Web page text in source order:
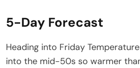
5-Day Forecast
Heading into Friday
into the mid-50s so warmer